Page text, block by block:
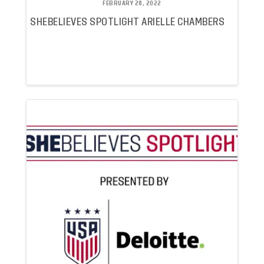
FEBRUARY 28, 2022
SHEBELIEVES SPOTLIGHT ARIELLE CHAMBERS